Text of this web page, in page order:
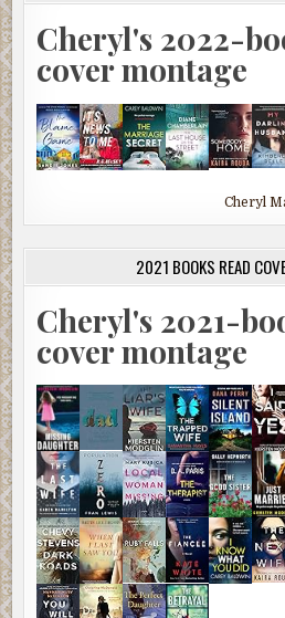
Cheryl's 2022-
cover montage
Cheryl
2021 BOOKS READ
Cheryl's 2021-
cover montage